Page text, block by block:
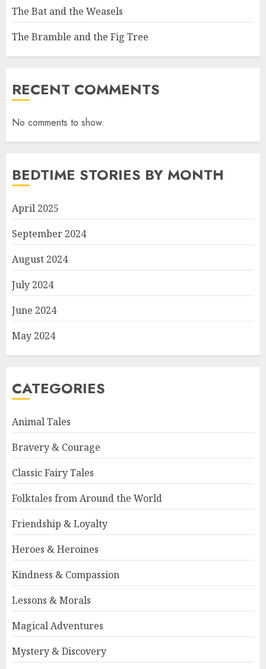
The Bat and the Weasels
The Bramble and the Fig Tree
RECENT COMMENTS
No comments to show.
BEDTIME STORIES BY MONTH
April 2025
September 2024
August 2024
July 2024
June 2024
May 2024
CATEGORIES
Animal Tales
Bravery & Courage
Classic Fairy Tales
Folktales from Around the World
Friendship & Loyalty
Heroes & Heroines
Kindness & Compassion
Lessons & Morals
Magical Adventures
Mystery & Discovery